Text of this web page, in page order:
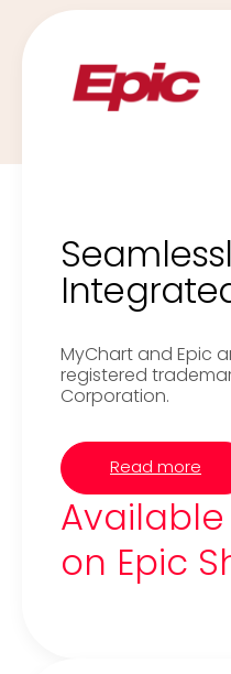
on Epic
MyChart and Epic
registered
Corporation.
Read more